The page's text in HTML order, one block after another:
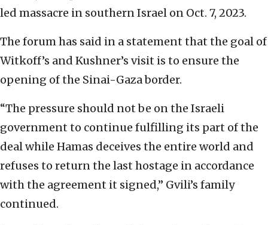
led massacre in southern Israel on Oct. 7, 2023.
The forum has said in a statement that the goal of
Witkoff’s and Kushner’s visit is to ensure the
opening of the Sinai-Gaza border.
“The pressure should not be on the Israeli
government to continue fulfilling its part of the
deal while Hamas deceives the entire world and
refuses to return the last hostage in accordance
with the agreement it signed,” Gvili’s family
continued.